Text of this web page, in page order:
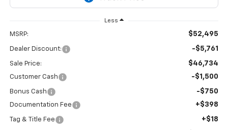
Less
MSRP: $52,495
Dealer Discount: -$5,761
Sale Price: $46,734
Customer Cash -$1,500
Bonus Cash -$750
Documentation Fee +$398
Tag & Title Fee +$18